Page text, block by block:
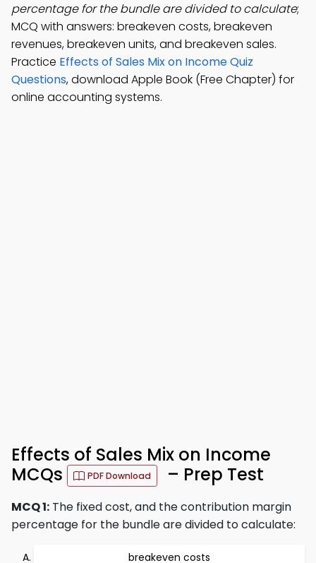
percentage for the bundle are divided to calculate;
MCQ with answers: breakeven costs, breakeven
revenues, breakeven units, and breakeven sales.
Practice Effects of Sales Mix on Income Quiz
Questions, download Apple Book (Free Chapter) for
online accounting systems.
Effects of Sales Mix on Income
MCQs
PDF Download – Prep Test
MCQ 1: The fixed cost, and the contribution margin
percentage for the bundle are divided to calculate:
breakeven costs